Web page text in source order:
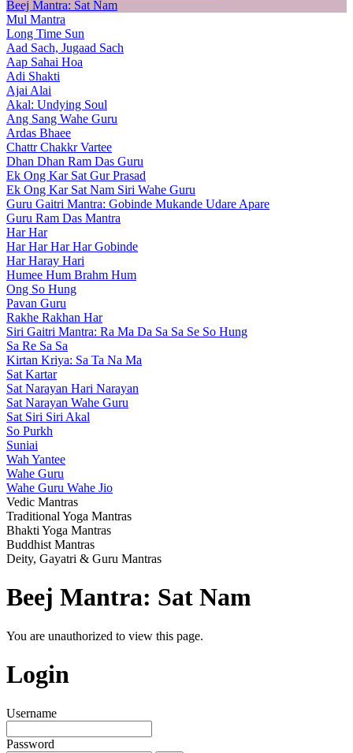
Beej Mantra: Sat Nam
Mul Mantra
Long Time Sun
Aad Sach, Jugaad Sach
Aap Sahai Hoa
Adi Shakti
Ajai Alai
Akal: Undying Soul
Ang Sang Wahe Guru
Ardas Bhaee
Chattr Chakkr Vartee
Dhan Dhan Ram Das Guru
Ek Ong Kar Sat Gur Prasad
Ek Ong Kar Sat Nam Siri Wahe Guru
Guru Gaitri Mantra: Gobinde Mukande Udare Apare
Guru Ram Das Mantra
Har Har
Har Har Har Har Gobinde
Har Haray Hari
Humee Hum Brahm Hum
Ong So Hung
Pavan Guru
Rakhe Rakhan Har
Siri Gaitri Mantra: Ra Ma Da Sa Sa Se So Hung
Sa Re Sa Sa
Kirtan Kriya: Sa Ta Na Ma
Sat Kartar
Sat Narayan Hari Narayan
Sat Narayan Wahe Guru
Sat Siri Siri Akal
So Purkh
Suniai
Wah Yantee
Wahe Guru
Wahe Guru Wahe Jio
Vedic Mantras
Traditional Yoga Mantras
Bhakti Yoga Mantras
Buddhist Mantras
Deity, Gayatri & Guru Mantras
Beej Mantra: Sat Nam
You are unauthorized to view this page.
Login
Username
Password